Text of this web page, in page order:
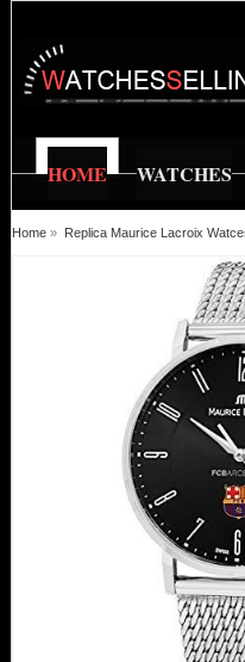
HOME WATCHES
Home » Replica Maurice Lacroix